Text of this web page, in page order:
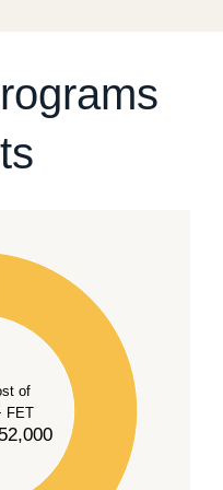
of
FET